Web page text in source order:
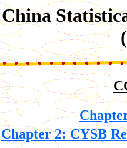
China
Chapter 2: CYSB